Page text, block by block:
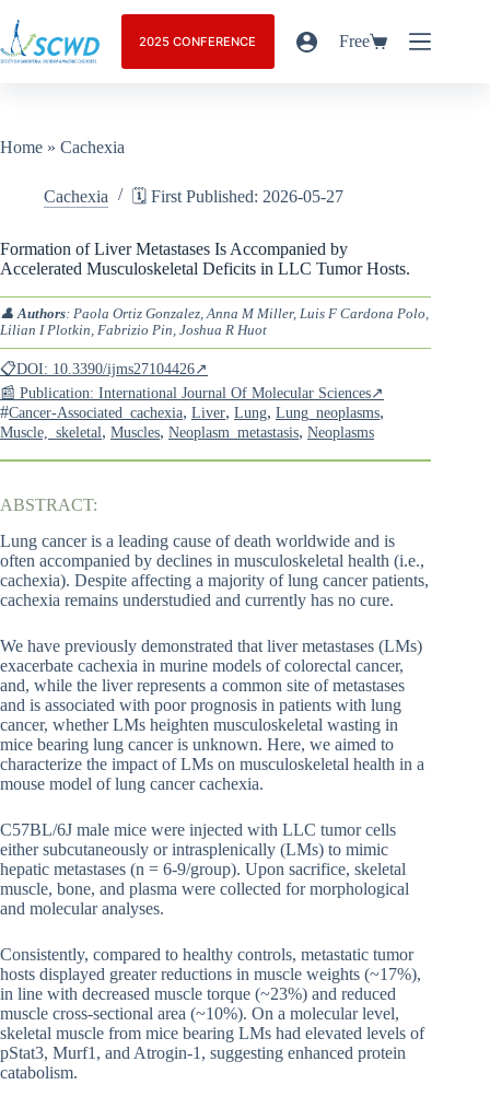
2025 CONFERENCE Free
Home » Cachexia
Cachexia 🗓️ First Published: 2026-05-27
Formation of Liver Metastases Is Accompanied by
Accelerated Musculoskeletal Deficits in LLC Tumor Hosts.
👤Authors: Paola Ortiz Gonzalez, Anna M Miller, Luis F Cardona Polo,
Lilian I Plotkin, Fabrizio Pin, Joshua R Huot
📋DOI: 10.3390/ijms27104426↗
📰 Publication: International Journal Of Molecular Sciences↗
#Cancer-Associated_cachexia, Liver, Lung, Lung_neoplasms,
Muscle,_skeletal, Muscles, Neoplasm_metastasis, Neoplasms
ABSTRACT:
Lung cancer is a leading cause of death worldwide and is
often accompanied by declines in musculoskeletal health (i.e.,
cachexia). Despite affecting a majority of lung cancer patients,
cachexia remains understudied and currently has no cure.
We have previously demonstrated that liver metastases (LMs)
exacerbate cachexia in murine models of colorectal cancer,
and, while the liver represents a common site of metastases
and is associated with poor prognosis in patients with lung
cancer, whether LMs heighten musculoskeletal wasting in
mice bearing lung cancer is unknown. Here, we aimed to
characterize the impact of LMs on musculoskeletal health in a
mouse model of lung cancer cachexia.
C57BL/6J male mice were injected with LLC tumor cells
either subcutaneously or intrasplenically (LMs) to mimic
hepatic metastases (n = 6-9/group). Upon sacrifice, skeletal
muscle, bone, and plasma were collected for morphological
and molecular analyses.
Consistently, compared to healthy controls, metastatic tumor
hosts displayed greater reductions in muscle weights (~17%),
in line with decreased muscle torque (~23%) and reduced
muscle cross-sectional area (~10%). On a molecular level,
skeletal muscle from mice bearing LMs had elevated levels of
pStat3, Murf1, and Atrogin-1, suggesting enhanced protein
catabolism.